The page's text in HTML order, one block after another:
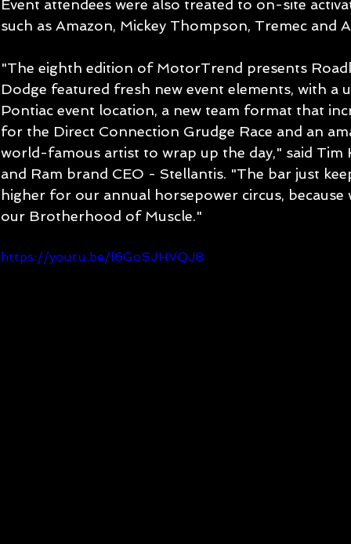
Event attendees were also treated to on-site
such as Amazon, Mickey Thompson, Tremec and
"The eighth edition of MotorTrend presents
Dodge featured fresh new event elements, with a
Pontiac event location, a new team format that
for the Direct Connection Grudge Race and an
world-famous artist to wrap up the day," said Tim
and Ram brand CEO - Stellantis. "The bar just
higher for our annual horsepower circus,
our Brotherhood of Muscle."
https://youtu.be/l6GoSJHVQJ8